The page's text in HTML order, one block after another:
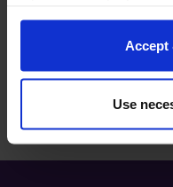
our website, you
Accept
Use
BACK TO